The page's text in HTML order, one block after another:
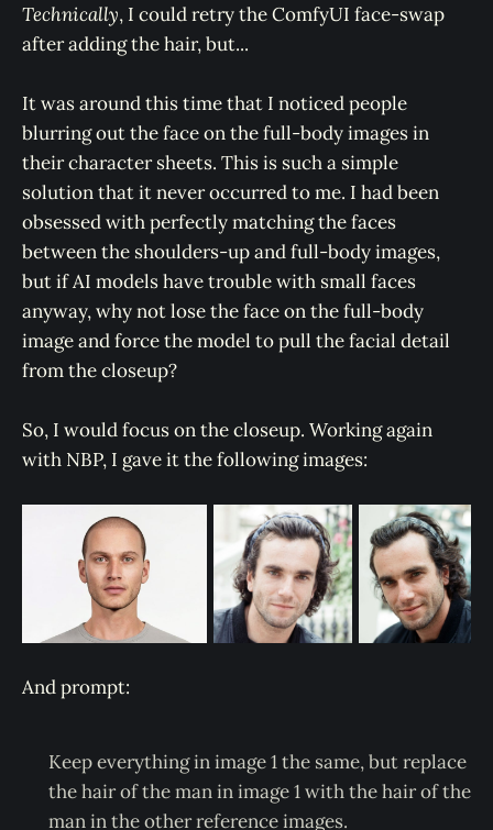
Technically, I could retry the ComfyUI face-swap
after adding the hair, but...
It was around this time that I noticed people
blurring out the face on the full-body images in
their character sheets. This is such a simple
solution that it never occurred to me. I had been
obsessed with perfectly matching the faces
between the shoulders-up and full-body images,
but if AI models have trouble with small faces
anyway, why not lose the face on the full-body
image and force the model to pull the facial detail
from the closeup?
So, I would focus on the closeup. Working again
with NBP, I gave it the following images:
And prompt:
Keep everything in image 1 the same, but replace
the hair of the man in image 1 with the hair of the
man in the other reference images.